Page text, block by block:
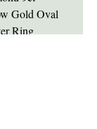
Gold Oval
Ring